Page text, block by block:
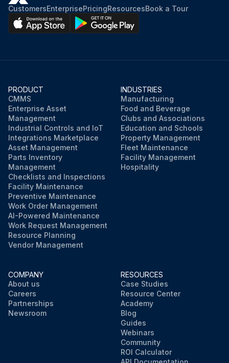
CustomersEnterprisePricingResourcesBook a Tour
PRODUCT
CMMS
Enterprise Asset
Management
Industrial Controls and IoT
Integrations Marketplace
Asset Management
Parts Inventory
Management
Checklists and Inspections
Facility Maintenance
Preventive Maintenance
Work Order Management
AI-Powered Maintenance
Work Request Management
Resource Planning
Vendor Management
INDUSTRIES
Manufacturing
Food and Beverage
Clubs and Associations
Education and Schools
Property Management
Fleet Maintenance
Facility Management
Hospitality
COMPANY
About us
Careers
Partnerships
Newsroom
RESOURCES
Case Studies
Resource Center
Academy
Blog
Guides
Webinars
Community
ROI Calculator